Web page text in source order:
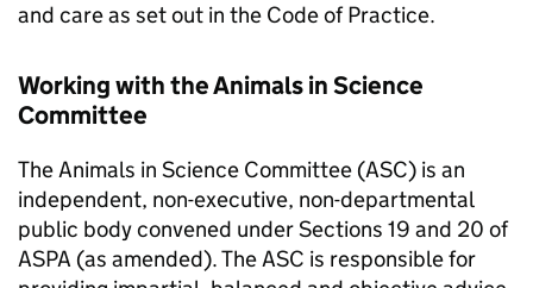
and care as set out in the Code of Practice.
Working with the Animals in Science
Committee
The Animals in Science Committee (ASC) is an
independent, non-executive, non-departmental
public body convened under Sections 19 and 20 of
ASPA (as amended). The ASC is responsible for